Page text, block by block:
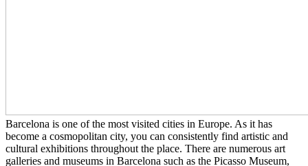
Barcelona is one of the most visited cities in Europe. As it has
become a cosmopolitan city, you can consistently find artistic and
cultural exhibitions throughout the place. There are numerous art
galleries and museums in Barcelona such as the Picasso Museum,